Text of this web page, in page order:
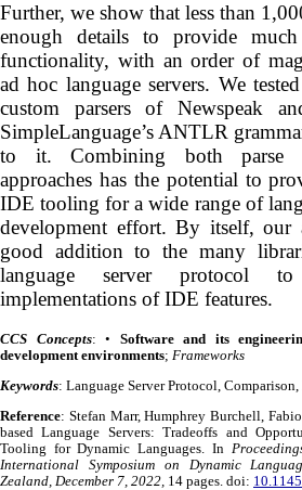
Further, we show that less than
enough details to provide
functionality, with an order of
ad hoc language servers. We
custom parsers of Newspeak
SimpleLanguage’s ANTLR
to it. Combining both parse
approaches has the potential to
IDE tooling for a wide range of
development effort. By itself, our
good addition to the many
language server protocol
implementations of IDE features.
CCS Concepts: • Software and its
development environments; Frameworks
Keywords: Language Server Protocol,
Reference: Stefan Marr, Humphrey Burchell,
based Language Servers: Tradeoffs and
Tooling for Dynamic Languages. In
International Symposium on Dynamic
Zealand, December 7, 2022, 14 pages. doi: